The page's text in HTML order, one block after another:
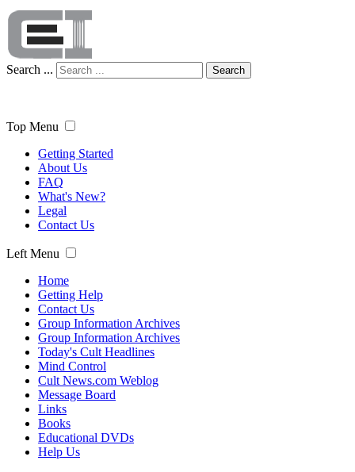
Search ... Search
Top Menu
Getting Started
About Us
FAQ
What's New?
Legal
Contact Us
Left Menu
Home
Getting Help
Contact Us
Group Information Archives
Group Information Archives
Today's Cult Headlines
Mind Control
Cult News.com Weblog
Message Board
Links
Books
Educational DVDs
Help Us